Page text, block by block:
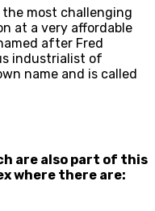
the most challenging
at a very affordable
after Fred
industrialist of
name and is called
are also part of this
where there are: